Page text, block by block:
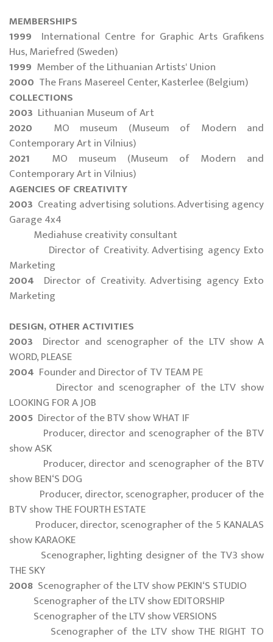
MEMBERSHIPS
1999 International Centre for Graphic Arts Grafikens
Hus, Mariefred (Sweden)
1999 Member of the Lithuanian Artists' Union
2000 The Frans Masereel Center, Kasterlee (Belgium)
COLLECTIONS
2003 Lithuanian Museum of Art
2020 MO museum (Museum of Modern and
Contemporary Art in Vilnius)
2021 MO museum (Museum of Modern and
Contemporary Art in Vilnius)
AGENCIES OF CREATIVITY
2003 Creating advertising solutions. Advertising agency
Garage 4x4
Mediahuse creativity consultant
Director of Creativity. Advertising agency Exto
Marketing
2004 Director of Creativity. Advertising agency Exto
Marketing
DESIGN, OTHER ACTIVITIES
2003 Director and scenographer of the LTV show A
WORD, PLEASE
2004 Founder and Director of TV TEAM PE
Director and scenographer of the LTV show
LOOKING FOR A JOB
2005 Director of the BTV show WHAT IF
Producer, director and scenographer of the BTV
show ASK
Producer, director and scenographer of the BTV
show BEN‘S DOG
Producer, director, scenographer, producer of the
BTV show THE FOURTH ESTATE
Producer, director, scenographer of the 5 KANALAS
show KARAOKE
Scenographer, lighting designer of the TV3 show
THE SKY
2008 Scenographer of the LTV show PEKIN‘S STUDIO
Scenographer of the LTV show EDITORSHIP
Scenographer of the LTV show VERSIONS
Scenographer of the LTV show THE RIGHT TO